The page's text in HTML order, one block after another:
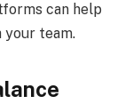
can help
your team.